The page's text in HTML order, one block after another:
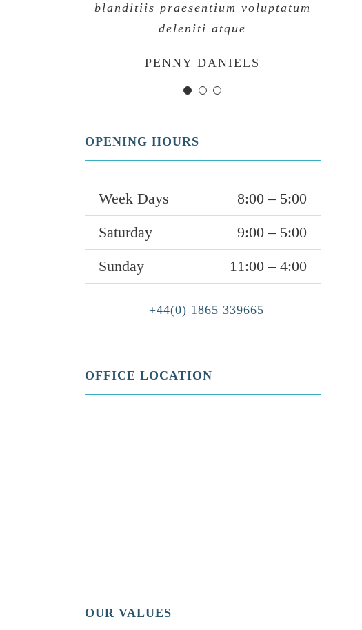
blanditiis praesentium voluptatum
deleniti atque
PENNY DANIELS
blanditiis praesentium voluptatum
deleniti atque
MARGERET TINSDALE
blanditiis praesentium voluptatum
deleniti atque
ROSE JAMERSON
OPENING HOURS
Week Days
8:00 – 5:00
Saturday
9:00 – 5:00
Sunday
11:00 – 4:00
+44(0) 1865 339665
OFFICE LOCATION
OUR VALUES